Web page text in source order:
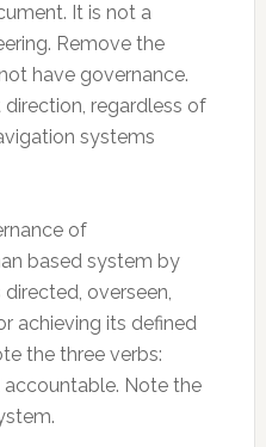
It is not a
Remove the
have governance.
regardless of
systems
of
based system by
overseen,
achieving its defined
the three verbs:
accountable. Note the